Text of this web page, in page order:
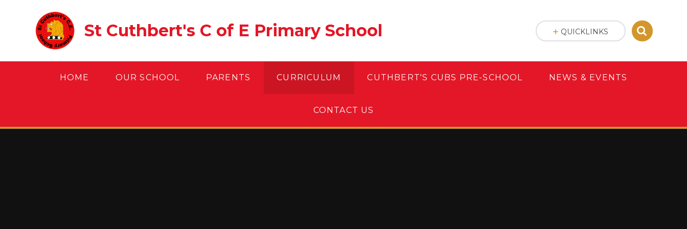
St Cuthbert's C of E Primary School
HOME OUR SCHOOL PARENTS CURRICULUM CUTHBERT'S CUBS PRE-SCHOOL NEWS & EVENTS
CONTACT US
QUICKLINKS